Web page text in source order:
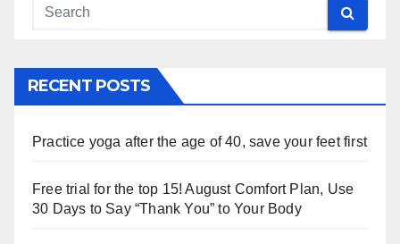
RECENT POSTS
Practice yoga after the age of 40, save your feet first
Free trial for the top 15! August Comfort Plan, Use
30 Days to Say “Thank You” to Your Body